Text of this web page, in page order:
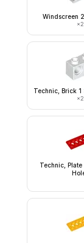
Windscreen
×2
Technic, Brick
×2
Technic,